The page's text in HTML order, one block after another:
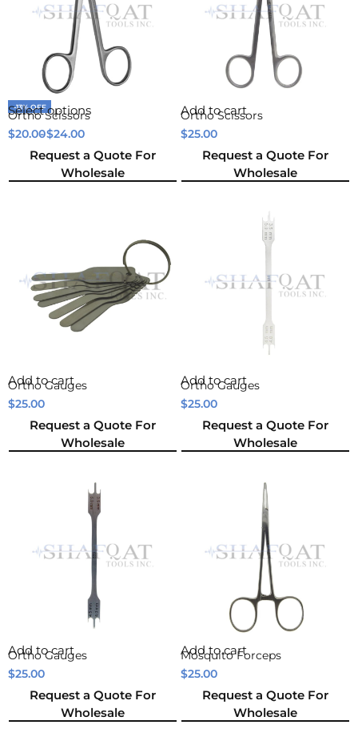
-13% OFF
Select options
Ortho Scissors
$20.00$24.00
Request a Quote For
Wholesale
Add to cart
Ortho Scissors
$25.00
Request a Quote For
Wholesale
Add to cart
Ortho Gauges
$25.00
Request a Quote For
Wholesale
Add to cart
Ortho Gauges
$25.00
Request a Quote For
Wholesale
Add to cart
Ortho Gauges
$25.00
Request a Quote For
Wholesale
Add to cart
Mosquito Forceps
$25.00
Request a Quote For
Wholesale